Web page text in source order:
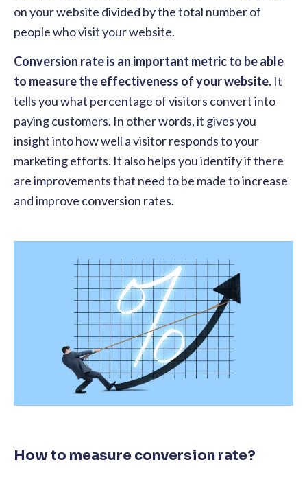
on your website divided by the total number of
people who visit your website.
Conversion rate is an important metric to be able
to measure the effectiveness of your website. It
tells you what percentage of visitors convert into
paying customers. In other words, it gives you
insight into how well a visitor responds to your
marketing efforts. It also helps you identify if there
are improvements that need to be made to increase
and improve conversion rates.
How to measure conversion rate?